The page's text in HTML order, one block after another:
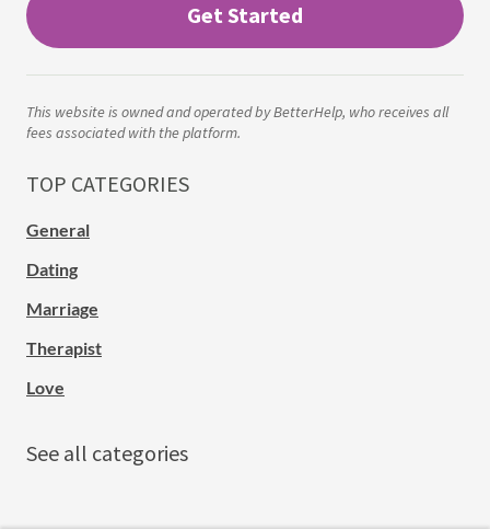
Get Started
This website is owned and operated by BetterHelp, who receives all
fees associated with the platform.
TOP CATEGORIES
General
Dating
Marriage
Therapist
Love
See all categories